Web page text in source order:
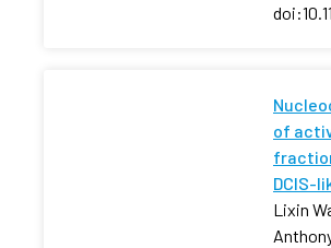
of
DCIS-
Lixin